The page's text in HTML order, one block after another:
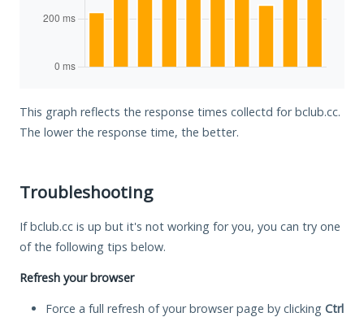
This graph reflects the response times collectd for bclub.cc.
The lower the response time, the better.
Troubleshooting
If bclub.cc is up but it's not working for you, you can try one
of the following tips below.
Refresh your browser
Force a full refresh of your browser page by clicking Ctrl